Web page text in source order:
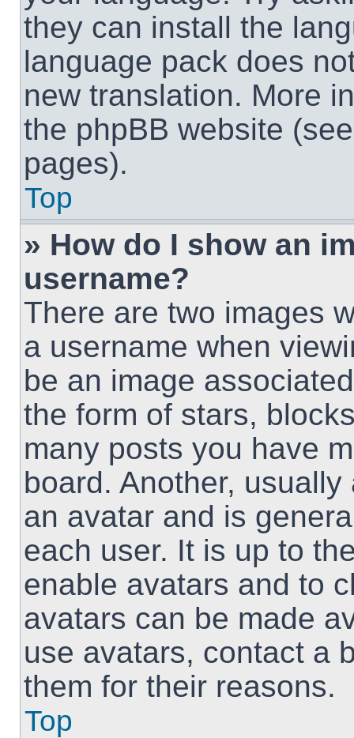
they can install the
language pack does
new translation. More
the phpBB website
pages).
Top
» How do I show an
username?
There are two images
a username when
be an image
the form of stars,
many posts you have
board. Another,
an avatar and is
each user. It is up to
enable avatars and to
avatars can be made
use avatars, contact a
them for their reasons.
Top